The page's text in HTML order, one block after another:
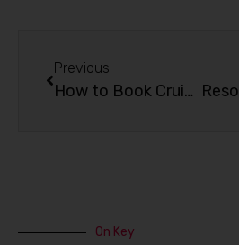
Previous
How to Book Cruise to Nowhere?
On Key